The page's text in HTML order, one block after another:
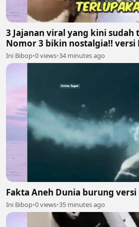
3 Jajanan viral yang kini sudah
Nomor 3 bikin nostalgia!! versi
Ini Bibop•0 views•34 minutes ago
Fakta Aneh Dunia burung versi
Ini Bibop•0 views•35 minutes ago